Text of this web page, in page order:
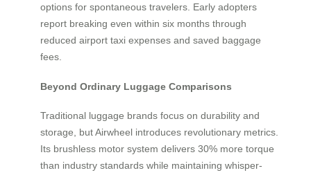
options for spontaneous travelers. Early adopters
report breaking even within six months through
reduced airport taxi expenses and saved baggage
fees.
Beyond Ordinary Luggage Comparisons
Traditional luggage brands focus on durability and
storage, but Airwheel introduces revolutionary metrics.
Its brushless motor system delivers 30% more torque
than industry standards while maintaining whisper-